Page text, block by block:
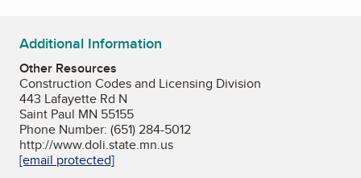
Additional Information
Other Resources
Construction Codes and Licensing Division
443 Lafayette Rd N
Saint Paul MN 55155
Phone Number: (651) 284-5012
http://www.doli.state.mn.us
[email protected]